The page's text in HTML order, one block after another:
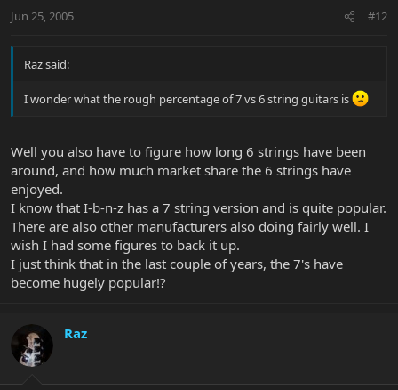
Jun 25, 2005 #12
Raz said:
I wonder what the rough percentage of 7 vs 6 string guitars is
Well you also have to figure how long 6 strings have been
around, and how much market share the 6 strings have
enjoyed.
I know that I-b-n-z has a 7 string version and is quite popular.
There are also other manufacturers also doing fairly well. I
wish I had some figures to back it up.
I just think that in the last couple of years, the 7's have
become hugely popular!?
Raz